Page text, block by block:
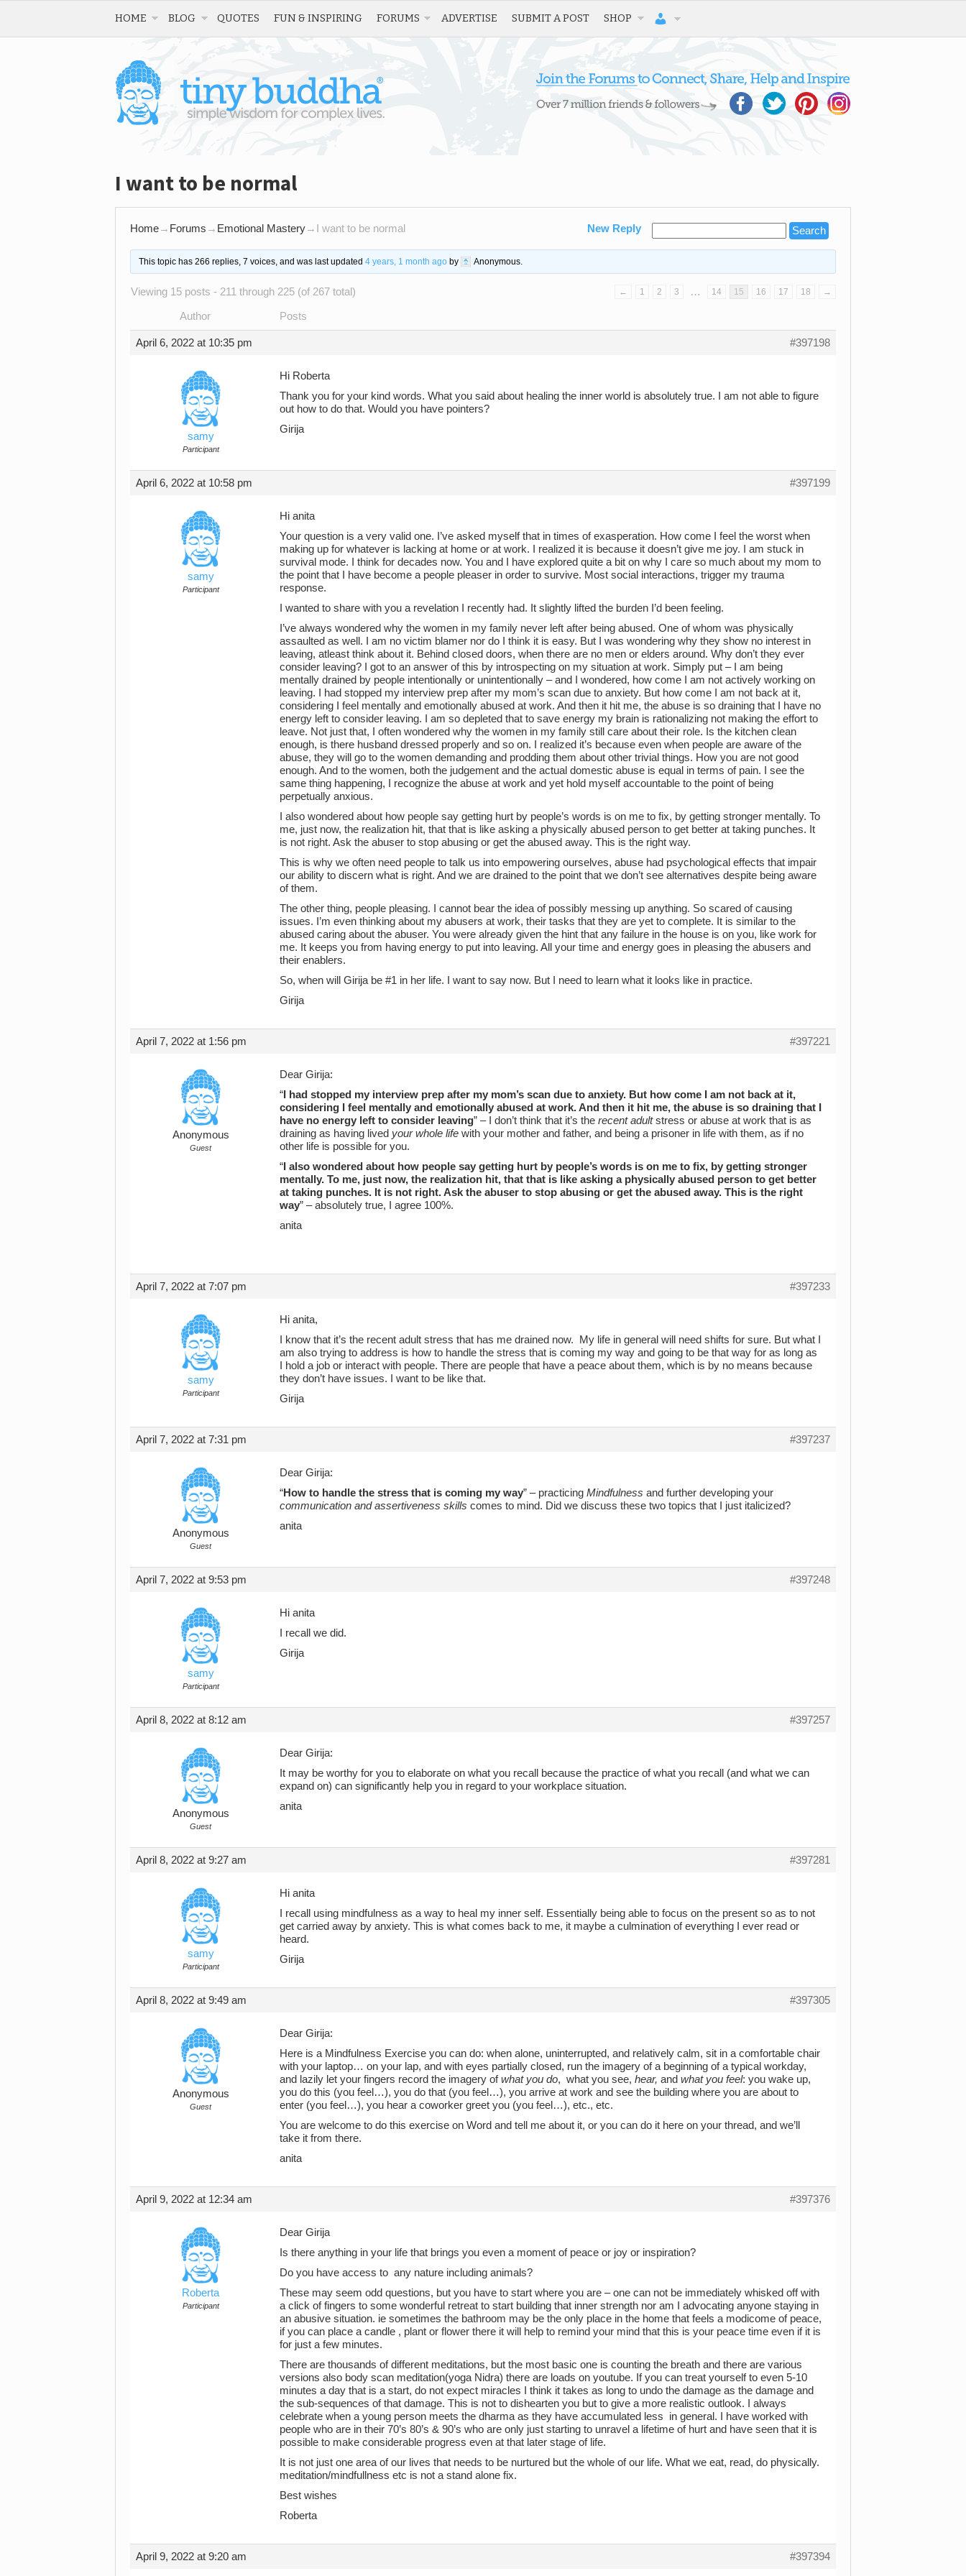
HOME BLOG QUOTES FUN & INSPIRING FORUMS ADVERTISE SUBMIT A POST SHOP
I want to be normal
Home→ Forums → Emotional Mastery→ I want to be normal New Reply
This topic has 266 replies, 7 voices, and was last updated 4 years, 1 month agoby Anonymous.
Viewing 15 posts - 211 through 225 (of 267 total) ← 1 2 3 … 14 15 16 17 18 →
Author Posts
April 6, 2022 at 10:35 pm #397198
samy
Participant
Hi Roberta
Thank you for your kind words. What you said about healing the inner world is absolutely true. I am not able to figure
out how to do that. Would you have pointers?
Girija
April 6, 2022 at 10:58 pm #397199
samy
Participant
Hi anita
Your question is a very valid one. I’ve asked myself that in times of exasperation. How come I feel the worst when
making up for whatever is lacking at home or at work. I realized it is because it doesn’t give me joy. I am stuck in
survival mode. I think for decades now. You and I have explored quite a bit on why I care so much about my mom to
the point that I have become a people pleaser in order to survive. Most social interactions, trigger my trauma
response.
I wanted to share with you a revelation I recently had. It slightly lifted the burden I’d been feeling.
I’ve always wondered why the women in my family never left after being abused. One of whom was physically
assaulted as well. I am no victim blamer nor do I think it is easy. But I was wondering why they show no interest in
leaving, atleast think about it. Behind closed doors, when there are no men or elders around. Why don’t they ever
consider leaving? I got to an answer of this by introspecting on my situation at work. Simply put – I am being
mentally drained by people intentionally or unintentionally – and I wondered, how come I am not actively working on
leaving. I had stopped my interview prep after my mom’s scan due to anxiety. But how come I am not back at it,
considering I feel mentally and emotionally abused at work. And then it hit me, the abuse is so draining that I have no
energy left to consider leaving. I am so depleted that to save energy my brain is rationalizing not making the effort to
leave. Not just that, I often wondered why the women in my family still care about their role. Is the kitchen clean
enough, is there husband dressed properly and so on. I realized it’s because even when people are aware of the
abuse, they will go to the women demanding and prodding them about other trivial things. How you are not good
enough. And to the women, both the judgement and the actual domestic abuse is equal in terms of pain. I see the
same thing happening, I recognize the abuse at work and yet hold myself accountable to the point of being
perpetually anxious.
I also wondered about how people say getting hurt by people’s words is on me to fix, by getting stronger mentally. To
me, just now, the realization hit, that that is like asking a physically abused person to get better at taking punches. It
is not right. Ask the abuser to stop abusing or get the abused away. This is the right way.
This is why we often need people to talk us into empowering ourselves, abuse had psychological effects that impair
our ability to discern what is right. And we are drained to the point that we don’t see alternatives despite being aware
of them.
The other thing, people pleasing. I cannot bear the idea of possibly messing up anything. So scared of causing
issues. I’m even thinking about my abusers at work, their tasks that they are yet to complete. It is similar to the
abused caring about the abuser. You were already given the hint that any failure in the house is on you, like work for
me. It keeps you from having energy to put into leaving. All your time and energy goes in pleasing the abusers and
their enablers.
So, when will Girija be #1 in her life. I want to say now. But I need to learn what it looks like in practice.
Girija
April 7, 2022 at 1:56 pm #397221
Anonymous
Guest
Dear Girija:
“I had stopped my interview prep after my mom’s scan due to anxiety. But how come I am not back at it,
considering I feel mentally and emotionally abused at work. And then it hit me, the abuse is so draining that I
have no energy left to consider leaving” – I don’t think that it’s the recent adultstress or abuse at work that is as
draining as having lived your whole life with your mother and father, and being a prisoner in life with them, as if no
other life is possible for you.
“I also wondered about how people say getting hurt by people’s words is on me to fix, by getting stronger
mentally. To me, just now, the realization hit, that that is like asking a physically abused person to get better
at taking punches. It is not right. Ask the abuser to stop abusing or get the abused away. This is the right
way” – absolutely true, I agree 100%.
anita
April 7, 2022 at 7:07 pm #397233
samy
Participant
Hi anita,
I know that it’s the recent adult stress that has me drained now. My life in general will need shifts for sure. But what I
am also trying to address is how to handle the stress that is coming my way and going to be that way for as long as
I hold a job or interact with people. There are people that have a peace about them, which is by no means because
they don’t have issues. I want to be like that.
Girija
April 7, 2022 at 7:31 pm #397237
Anonymous
Guest
Dear Girija:
“How to handle the stress that is coming my way” – practicing Mindfulness and further developing your
communication and assertiveness skills comes to mind. Did we discuss these two topics that I just italicized?
anita
April 7, 2022 at 9:53 pm #397248
samy
Participant
Hi anita
I recall we did.
Girija
April 8, 2022 at 8:12 am #397257
Anonymous
Guest
Dear Girija:
It may be worthy for you to elaborate on what you recall because the practice of what you recall (and what we can
expand on) can significantly help you in regard to your workplace situation.
anita
April 8, 2022 at 9:27 am #397281
samy
Participant
Hi anita
I recall using mindfulness as a way to heal my inner self. Essentially being able to focus on the present so as to not
get carried away by anxiety. This is what comes back to me, it maybe a culmination of everything I ever read or
heard.
Girija
April 8, 2022 at 9:49 am #397305
Anonymous
Guest
Dear Girija:
Here is a Mindfulness Exercise you can do: when alone, uninterrupted, and relatively calm, sit in a comfortable chair
with your laptop… on your lap, and with eyes partially closed, run the imagery of a beginning of a typical workday,
and lazily let your fingers record the imagery ofwhat you do, what you see, hear, and what you feel: you wake up,
you do this (you feel…), you do that (you feel…), you arrive at work and see the building where you are about to
enter (you feel…), you hear a coworker greet you (you feel…), etc., etc.
You are welcome to do this exercise on Word and tell me about it, or you can do it here on your thread, and we’ll
take it from there.
anita
April 9, 2022 at 12:34 am #397376
Roberta
Participant
Dear Girija
Is there anything in your life that brings you even a moment of peace or joy or inspiration?
Do you have access to any nature including animals?
These may seem odd questions, but you have to start where you are – one can not be immediately whisked off with
a click of fingers to some wonderful retreat to start building that inner strength nor am I advocating anyone staying in
an abusive situation. ie sometimes the bathroom may be the only place in the home that feels a modicome of peace,
if you can place a candle , plant or flower there it will help to remind your mind that this is your peace time even if it is
for just a few minutes.
There are thousands of different meditations, but the most basic one is counting the breath and there are various
versions also body scan meditation(yoga Nidra) there are loads on youtube. If you can treat yourself to even 5-10
minutes a day that is a start, do not expect miracles I think it takes as long to undo the damage as the damage and
the sub-sequences of that damage. This is not to dishearten you but to give a more realistic outlook. I always
celebrate when a young person meets the dharma as they have accumulated less in general. I have worked with
people who are in their 70’s 80’s & 90’s who are only just starting to unravel a lifetime of hurt and have seen that it is
possible to make considerable progress even at that later stage of life.
It is not just one area of our lives that needs to be nurtured but the whole of our life. What we eat, read, do physically.
meditation/mindfullness etc is not a stand alone fix.
Best wishes
Roberta
April 9, 2022 at 9:20 am #397394